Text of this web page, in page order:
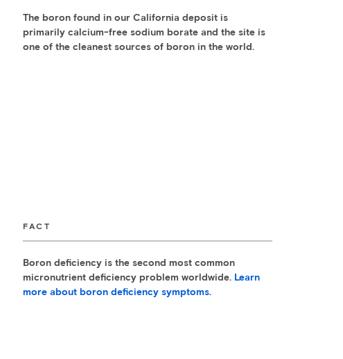
The boron found in our California deposit is
primarily calcium-free sodium borate and the site is
one of the cleanest sources of boron in the world.
FACT
Boron deficiency is the second most common
micronutrient deficiency problem worldwide. Learn
more about boron deficiency symptoms.